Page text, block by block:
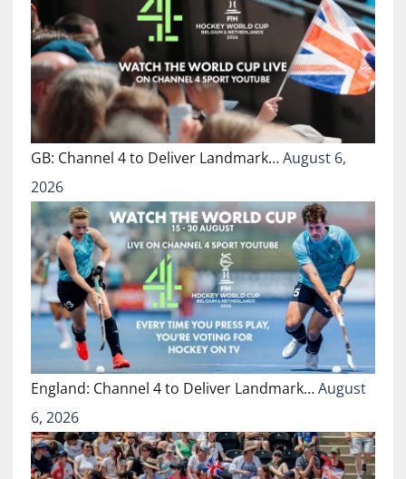
GB: Channel 4 to Deliver Landmark…August 6,
2026
England: Channel 4 to Deliver Landmark…August
6, 2026